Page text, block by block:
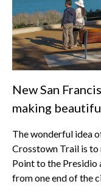
New San
making
The wonderful idea
Crosstown Trail is
Point to the Presidio
from one end of the